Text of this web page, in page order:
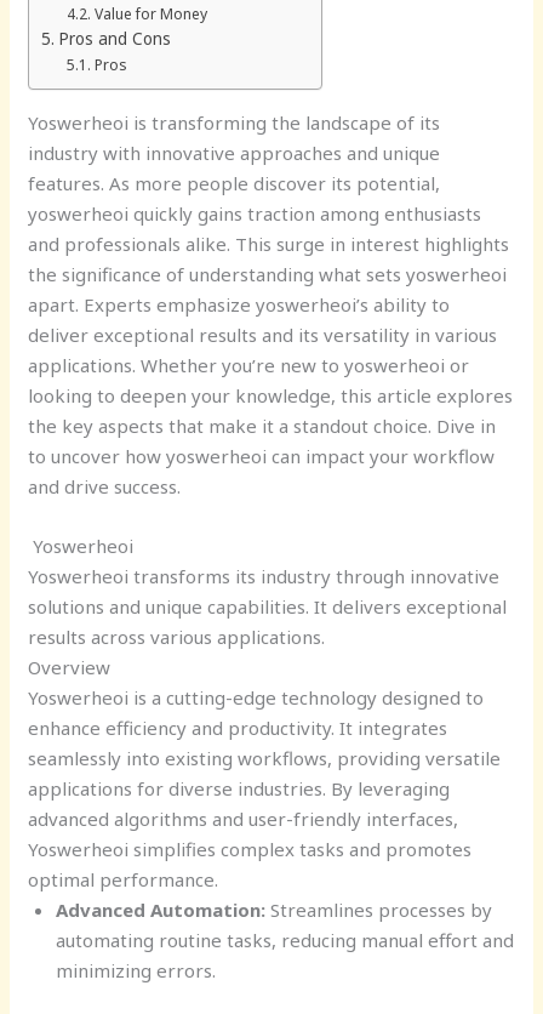
Value for Money
Pros and Cons
Pros
Yoswerheoi is transforming the landscape of its
industry with innovative approaches and unique
features. As more people discover its potential,
yoswerheoi quickly gains traction among enthusiasts
and professionals alike. This surge in interest highlights
the significance of understanding what sets yoswerheoi
apart. Experts emphasize yoswerheoi’s ability to
deliver exceptional results and its versatility in various
applications. Whether you’re new to yoswerheoi or
looking to deepen your knowledge, this article explores
the key aspects that make it a standout choice. Dive in
to uncover how yoswerheoi can impact your workflow
and drive success.
Yoswerheoi
Yoswerheoi transforms its industry through innovative
solutions and unique capabilities. It delivers exceptional
results across various applications.
Overview
Yoswerheoi is a cutting-edge technology designed to
enhance efficiency and productivity. It integrates
seamlessly into existing workflows, providing versatile
applications for diverse industries. By leveraging
advanced algorithms and user-friendly interfaces,
Yoswerheoi simplifies complex tasks and promotes
optimal performance.
Advanced Automation:Streamlines processes by
automating routine tasks, reducing manual effort and
minimizing errors.